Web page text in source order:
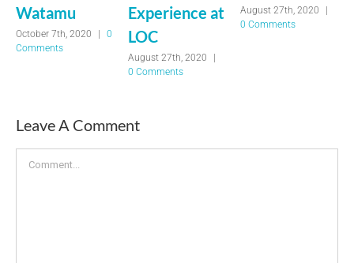
Watamu
October 7th, 2020
0
Comments
Experience at
LOC
August 27th, 2020
0 Comments
August 27th, 2020
0 Comments
Leave A Comment